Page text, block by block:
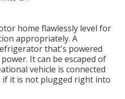
home flawlessly level for
appropriately. A
that's powered
It can be escaped of
vehicle is connected
it is not plugged right into